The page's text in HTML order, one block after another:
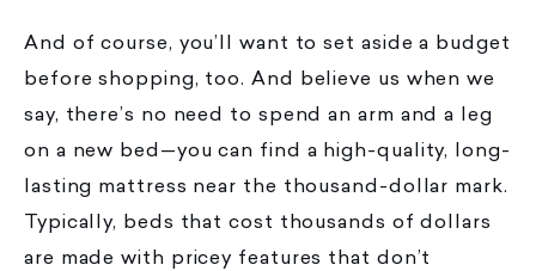
And of course, you’ll want to set aside a budget
before shopping, too. And believe us when we
say, there’s no need to spend an arm and a leg
on a new bed—you can find a high-quality, long-
lasting mattress near the thousand-dollar mark.
Typically, beds that cost thousands of dollars
are made with pricey features that don’t